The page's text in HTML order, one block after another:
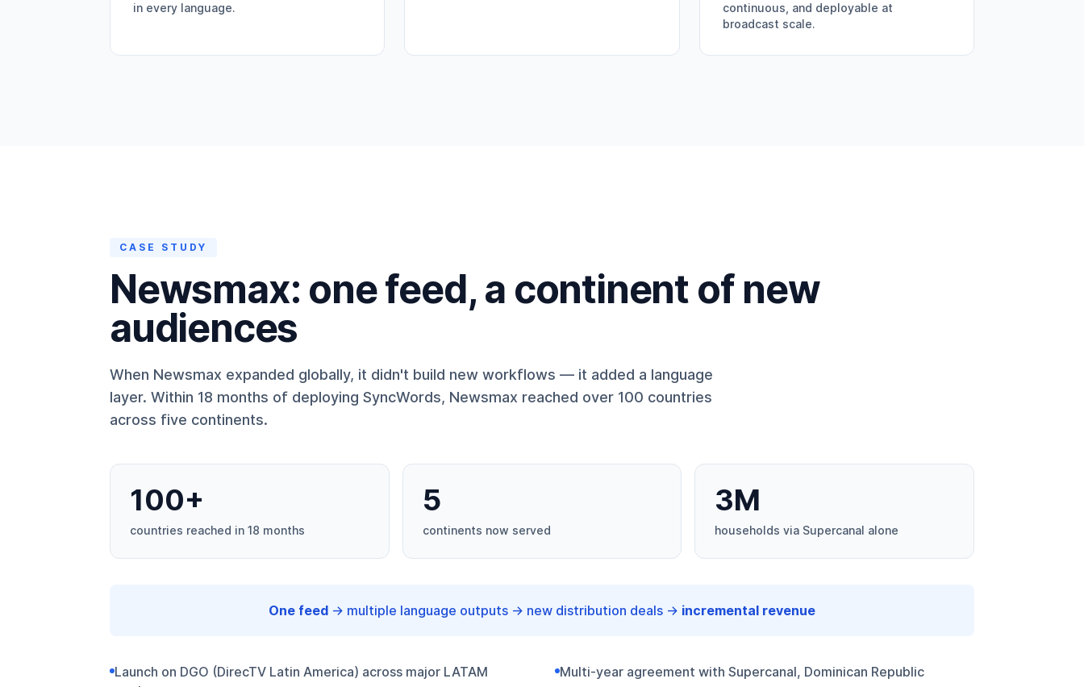
in every language.
continuous, and deployable at
broadcast scale.
CASE STUDY
Newsmax: one feed, a continent of new
audiences
When Newsmax expanded globally, it didn't build new workflows — it added a language
layer. Within 18 months of deploying SyncWords, Newsmax reached over 100 countries
across five continents.
100+
countries reached in 18 months
5
continents now served
3M
households via Supercanal alone
One feed → multiple language outputs → new distribution deals → incremental revenue
Launch on DGO (DirecTV Latin America) across major LATAM
Multi-year agreement with Supercanal, Dominican Republic